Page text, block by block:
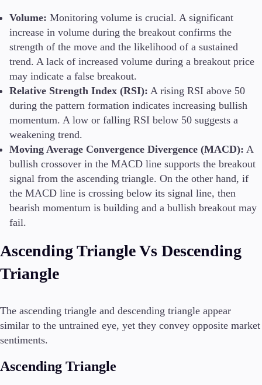
Volume: Monitoring volume is crucial. A significant
increase in volume during the breakout confirms the
strength of the move and the likelihood of a sustained
trend. A lack of increased volume during a breakout price
may indicate a false breakout.
Relative Strength Index (RSI): A rising RSI above 50
during the pattern formation indicates increasing bullish
momentum. A low or falling RSI below 50 suggests a
weakening trend.
Moving Average Convergence Divergence (MACD): A
bullish crossover in the MACD line supports the breakout
signal from the ascending triangle. On the other hand, if
the MACD line is crossing below its signal line, then
bearish momentum is building and a bullish breakout may
fail.
Ascending Triangle Vs Descending
Triangle
The ascending triangle and descending triangle appear
similar to the untrained eye, yet they convey opposite market
sentiments.
Ascending Triangle